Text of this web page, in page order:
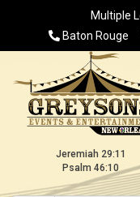
Multiple
Baton Rouge
Jeremiah 29:11
Psalm 46:10